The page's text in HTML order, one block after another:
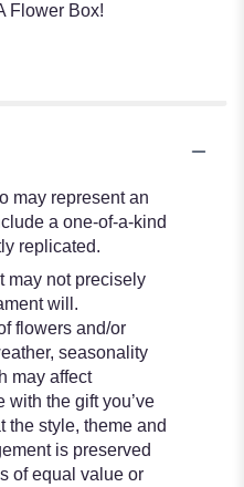
Flower Box!
may represent an
a one-of-a-kind
replicated.
may not precisely
will.
flowers and/or
seasonality
may affect
with the gift you’ve
the style, theme and
is preserved
of equal value or